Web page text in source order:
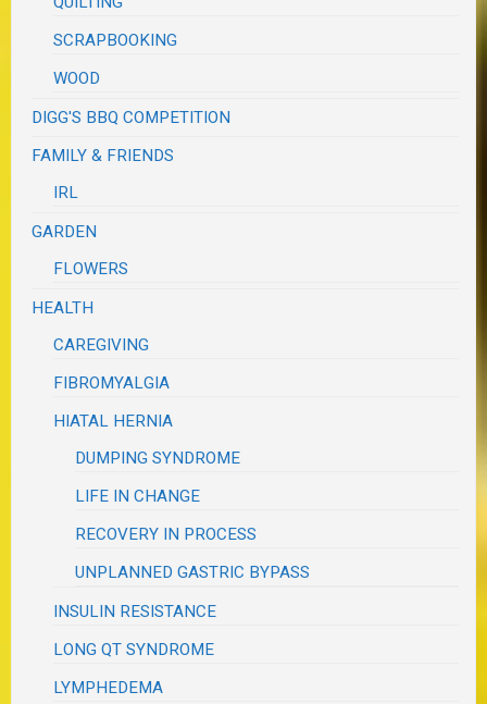
SCRAPBOOKING
WOOD
DIGG'S BBQ COMPETITION
FAMILY & FRIENDS
IRL
GARDEN
FLOWERS
HEALTH
CAREGIVING
FIBROMYALGIA
HIATAL HERNIA
DUMPING SYNDROME
LIFE IN CHANGE
RECOVERY IN PROCESS
UNPLANNED GASTRIC BYPASS
INSULIN RESISTANCE
LONG QT SYNDROME
LYMPHEDEMA